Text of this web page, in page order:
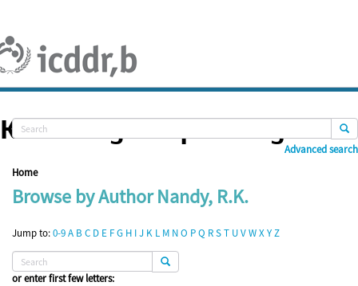
Advanced search
Knowledge Repository
Home
Browse by Author Nandy, R.K.
Jump to:0-9A B C D E FG H IJ K L M NO PQ RST UVWXYZ
or enter first few letters: